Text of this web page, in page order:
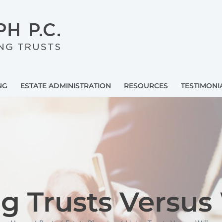
ESTATE ADMINISTRATION RESOURCES
Trusts